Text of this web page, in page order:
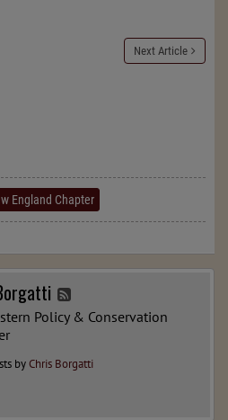
Next Article
England Chapter
Policy & Conservation
byChris Borgatti